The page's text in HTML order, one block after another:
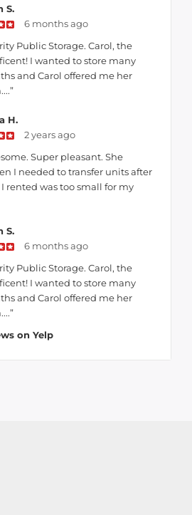
S.
6 months ago
Public Storage. Carol, the
I wanted to store many
and Carol offered me her
H.
2 years ago
Super pleasant. She
I needed to transfer units after
rented was too small for my
S.
6 months ago
Public Storage. Carol, the
I wanted to store many
and Carol offered me her
on Yelp